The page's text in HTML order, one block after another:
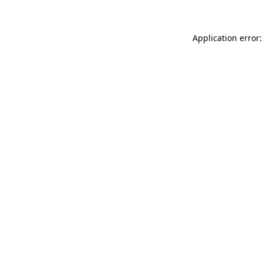
Application